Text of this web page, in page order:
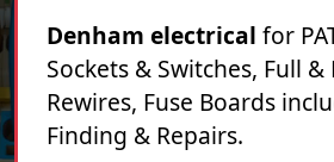
Denham electrical for
Sockets & Switches, Full &
Rewires, Fuse Boards
Finding & Repairs.